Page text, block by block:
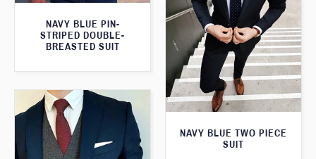
NAVY BLUE PIN-
STRIPED DOUBLE-
BREASTED SUIT
NAVY BLUE TWO PIECE
SUIT